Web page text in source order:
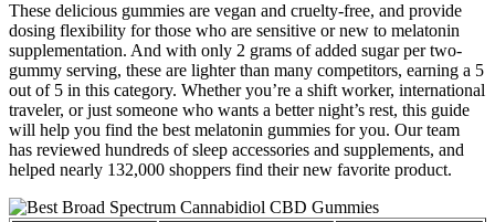
These delicious gummies are vegan and cruelty-free, and provide
dosing flexibility for those who are sensitive or new to melatonin
supplementation. And with only 2 grams of added sugar per two-
gummy serving, these are lighter than many competitors, earning a 5
out of 5 in this category. Whether you’re a shift worker, international
traveler, or just someone who wants a better night’s rest, this guide
will help you find the best melatonin gummies for you. Our team
has reviewed hundreds of sleep accessories and supplements, and
helped nearly 132,000 shoppers find their new favorite product.